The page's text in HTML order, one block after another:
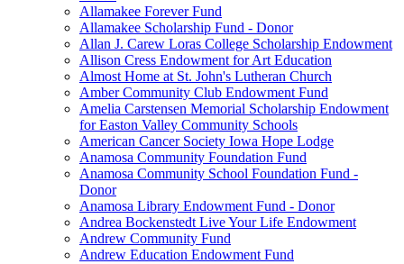
Allamakee Forever Fund
Allamakee Scholarship Fund - Donor
Allan J. Carew Loras College Scholarship Endowment
Allison Cress Endowment for Art Education
Almost Home at St. John's Lutheran Church
Amber Community Club Endowment Fund
Amelia Carstensen Memorial Scholarship Endowment
for Easton Valley Community Schools
American Cancer Society Iowa Hope Lodge
Anamosa Community Foundation Fund
Anamosa Community School Foundation Fund -
Donor
Anamosa Library Endowment Fund - Donor
Andrea Bockenstedt Live Your Life Endowment
Andrew Community Fund
Andrew Education Endowment Fund